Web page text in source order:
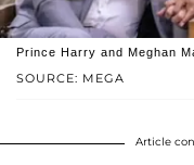
SOURCE: MEGA
Prince Harry and Meghan
Article